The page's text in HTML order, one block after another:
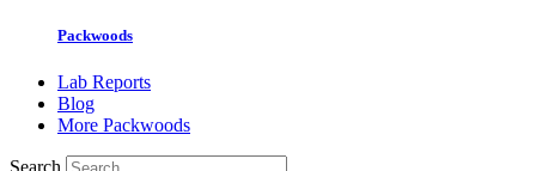
Packwoods
Lab Reports
Blog
More Packwoods
Search